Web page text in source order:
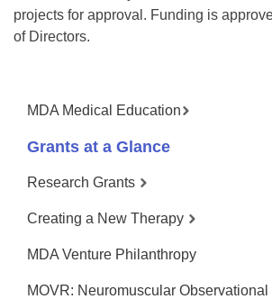
projects for approval. Funding is
of Directors.
MDA Medical Education
Grants at a Glance
Research Grants
Creating a New Therapy
MDA Venture Philanthropy
MOVR: Neuromuscular